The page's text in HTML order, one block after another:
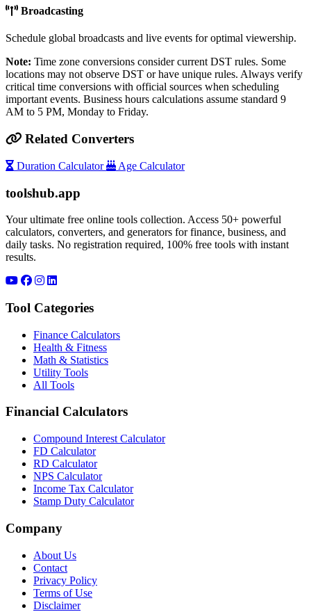
Broadcasting
Schedule global broadcasts and live events for optimal viewership.
Note: Time zone conversions consider current DST rules. Some
locations may not observe DST or have unique rules. Always verify
critical time conversions with official sources when scheduling
important events. Business hours calculations assume standard 9
AM to 5 PM, Monday to Friday.
Related Converters
Duration Calculator Age Calculator
toolshub.app
Your ultimate free online tools collection. Access 50+ powerful
calculators, converters, and generators for finance, business, and
daily tasks. No registration required, 100% free tools with instant
results.
Tool Categories
Finance Calculators
Health & Fitness
Math & Statistics
Utility Tools
All Tools
Financial Calculators
Compound Interest Calculator
FD Calculator
RD Calculator
NPS Calculator
Income Tax Calculator
Stamp Duty Calculator
Company
About Us
Contact
Privacy Policy
Terms of Use
Disclaimer